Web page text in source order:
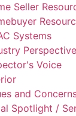
Seller
Systems
Perspective
Voice
and
Spotlight /